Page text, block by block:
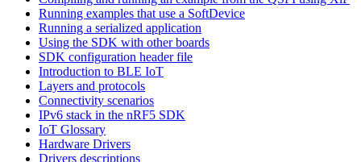
Running examples that use a SoftDevice
Running a serialized application
Using the SDK with other boards
SDK configuration header file
Introduction to BLE IoT
Layers and protocols
Connectivity scenarios
IPv6 stack in the nRF5 SDK
IoT Glossary
Hardware Drivers
Drivers descriptions